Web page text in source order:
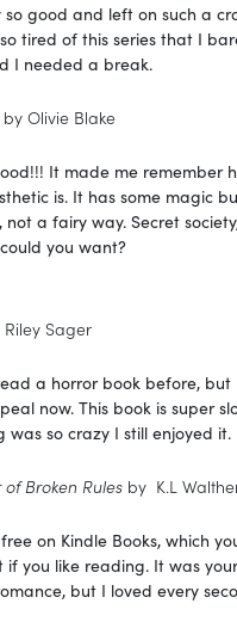
so good and left on such a
tired of this series that I
I needed a break.
by Olivie Blake
It made me remember
is. It has some magic
not a fairy way. Secret
you want?
Riley Sager
a horror book before, but
now. This book is super
was so crazy I still enjoyed it.
Broken Rules by K.L
on Kindle Books, which
if you like reading. It was
but I loved every